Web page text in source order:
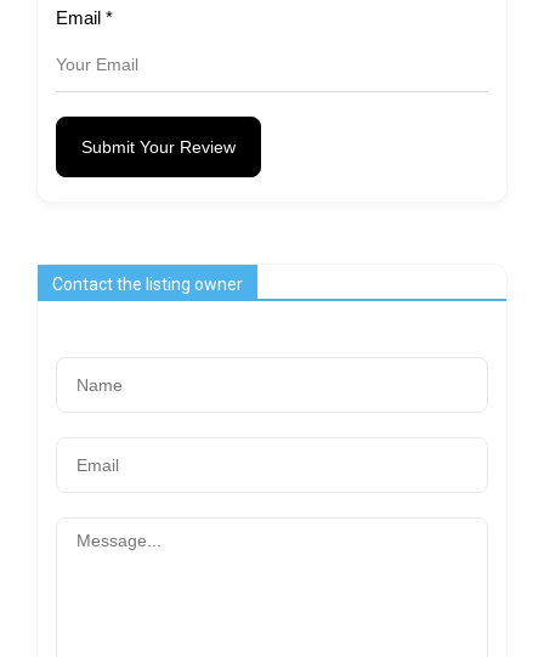
Email *
Submit Your Review
Contact the listing owner